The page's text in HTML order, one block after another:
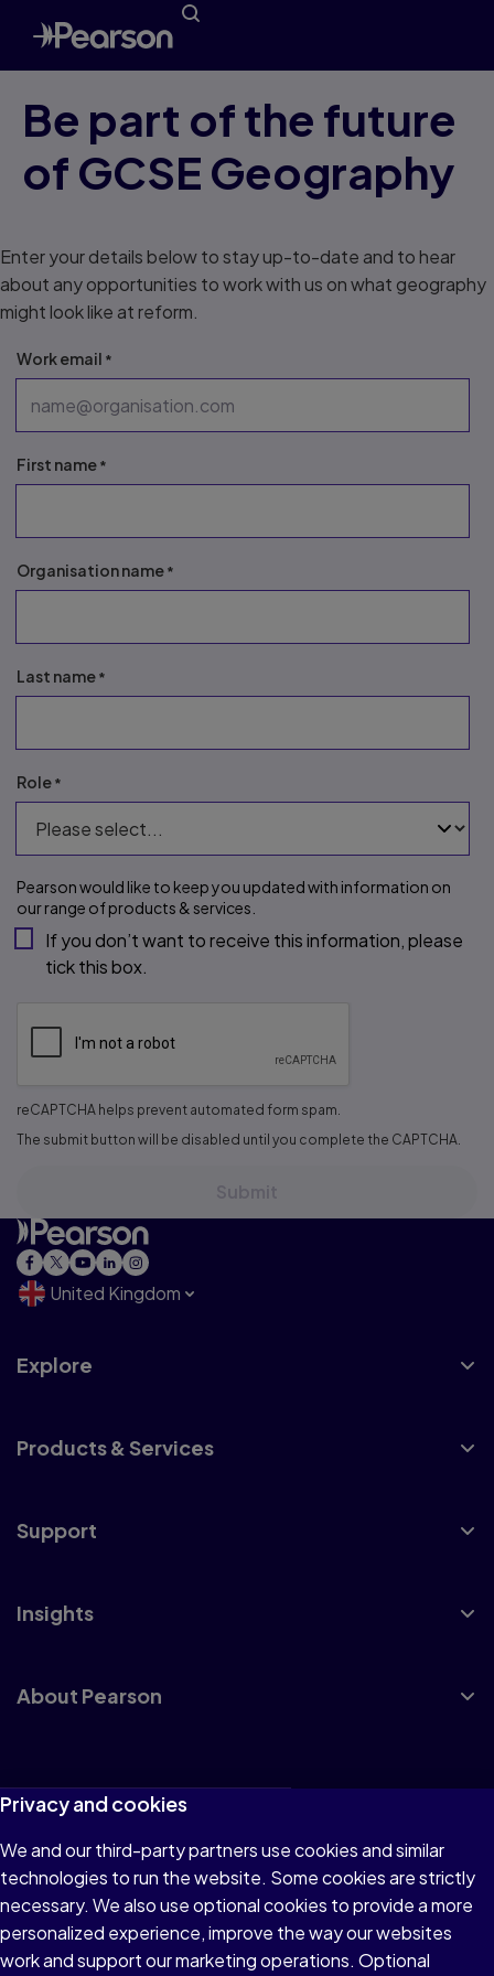
Be part of the future
of GCSE Geography
Enter your details below to stay up-to-date and to hear
about any opportunities to work with us on what geography
might look like at reform.
Work email
First name
Organisation name
Last name
Role
Pearson would like to keep you updated with information on
our range of products & services.
If you don’t want to receive this information, please
tick this box.
reCAPTCHA helps prevent automated form spam.
The submit button will be disabled until you complete the CAPTCHA.
United Kingdom
Explore
Products & Services
Support
Insights
About Pearson
Terms of Use
Privacy
Cookies
Accessibility
Modern Slavery Statement
Privacy and cookies
We and our third-party partners use cookies and similar
technologies to run the website. Some cookies are strictly
necessary. We also use optional cookies to provide a more
personalized experience, improve the way our websites
work and support our marketing operations. Optional